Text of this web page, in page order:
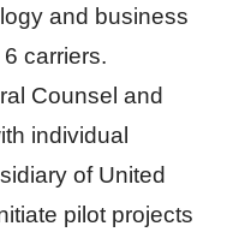
and business
carriers.
Counsel and
individual
of United
pilot projects